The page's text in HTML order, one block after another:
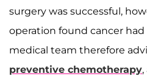
surgery was successful,
operation found cancer
medical team therefore
preventive chemotherapy